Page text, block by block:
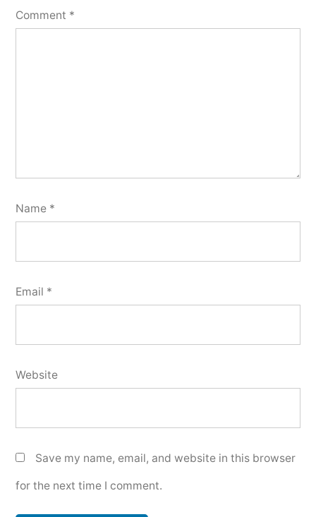
Comment *
Name *
Email *
Website
Save my name, email, and website in this browser
for the next time I comment.